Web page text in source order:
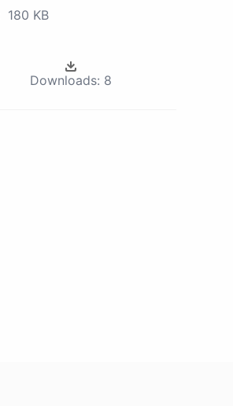
180 KB
Downloads: 8